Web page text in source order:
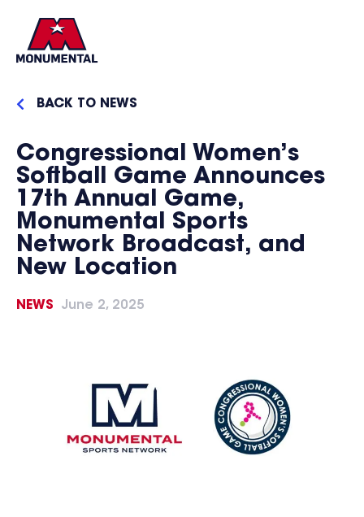
BACK TO NEWS
Congressional Women’s
Softball Game Announces
17th Annual Game,
Monumental Sports
Network Broadcast, and
New Location
NEWS June 2, 2025